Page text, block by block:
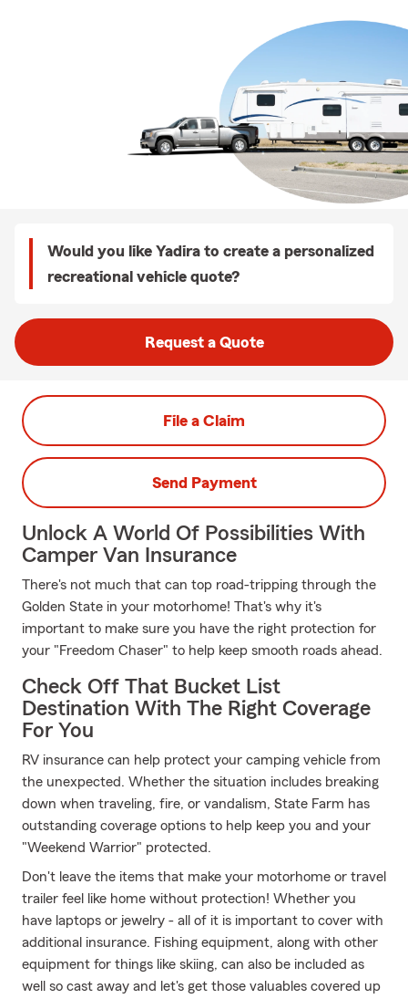
Would you like Yadira to create a personalized
recreational vehicle quote?
Request a Quote
File a Claim
Send Payment
Unlock A World Of Possibilities With
Camper Van Insurance
There's not much that can top road-tripping through the
Golden State in your motorhome! That's why it's
important to make sure you have the right protection for
your "Freedom Chaser" to help keep smooth roads ahead.
Check Off That Bucket List
Destination With The Right Coverage
For You
RV insurance can help protect your camping vehicle from
the unexpected. Whether the situation includes breaking
down when traveling, fire, or vandalism, State Farm has
outstanding coverage options to help keep you and your
"Weekend Warrior" protected.
Don't leave the items that make your motorhome or travel
trailer feel like home without protection! Whether you
have laptops or jewelry - all of it is important to cover with
additional insurance. Fishing equipment, along with other
equipment for things like skiing, can also be included as
well so cast away and let's get those valuables covered up